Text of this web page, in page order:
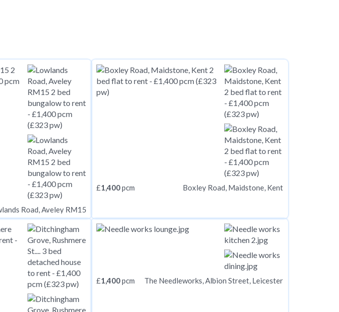
Road, Aveley RM15
£1,400pcm Boxley Road, Maidstone, Kent
£1,400pcm The Needleworks, Albion Street, Leicester